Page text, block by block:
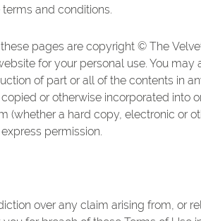
and conditions.
pages are copyright © The
for your personal use. You
of part or all of the contents in
or otherwise incorporated into
(whether a hard copy, electronic or
permission.
over any claim arising from, or